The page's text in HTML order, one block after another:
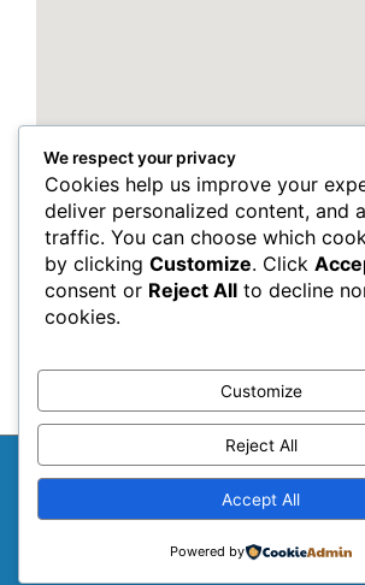
Copyright © 2026NepalLuklaHelsinki
We respect your privacy
Cookies help us improve your
deliver personalized content, and
traffic. You can choose which
by clicking Customize. Click
consent or Reject All to decline
cookies.
Customize
Reject All
Accept All
Powered by